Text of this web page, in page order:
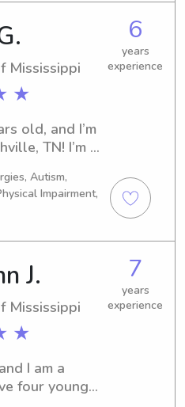
Mississippi
★
6
years
experience
old, and I’m
TN! I’m
and
for
of
from 4
would love to
your
Autism,
Impairment,
J.
Mississippi
★
7
years
experience
I am a
four younger